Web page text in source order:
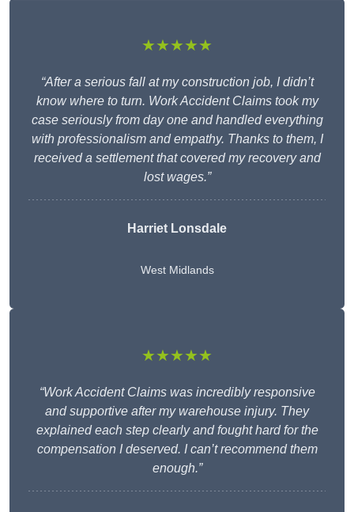
★★★★★
“After a serious fall at my construction job, I didn’t
know where to turn. Work Accident Claims took my
case seriously from day one and handled everything
with professionalism and empathy. Thanks to them, I
received a settlement that covered my recovery and
lost wages.”
Harriet Lonsdale
West Midlands
★★★★★
“Work Accident Claims was incredibly responsive
and supportive after my warehouse injury. They
explained each step clearly and fought hard for the
compensation I deserved. I can’t recommend them
enough.”